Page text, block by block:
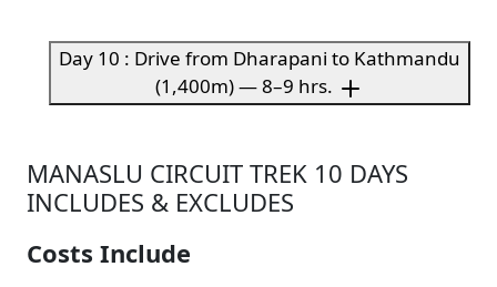
Day 10 : Drive from Dharapani to Kathmandu
(1,400m) — 8–9 hrs.
MANASLU CIRCUIT TREK 10 DAYS
INCLUDES & EXCLUDES
Costs Include